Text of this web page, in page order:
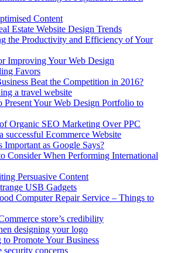
Content
Estate Website Design Trends
the Productivity and Efficiency of Your
Improving Your Web Design
Favors
Beat the Competition in 2016?
a travel website
Present Your Web Design Portfolio to
Organic SEO Marketing Over PPC
successful Ecommerce Website
Important as Google Says?
Consider When Performing International
Persuasive Content
USB Gadgets
Computer Repair Service – Things to
store’s credibility
designing your logo
Promote Your Business
security concerns